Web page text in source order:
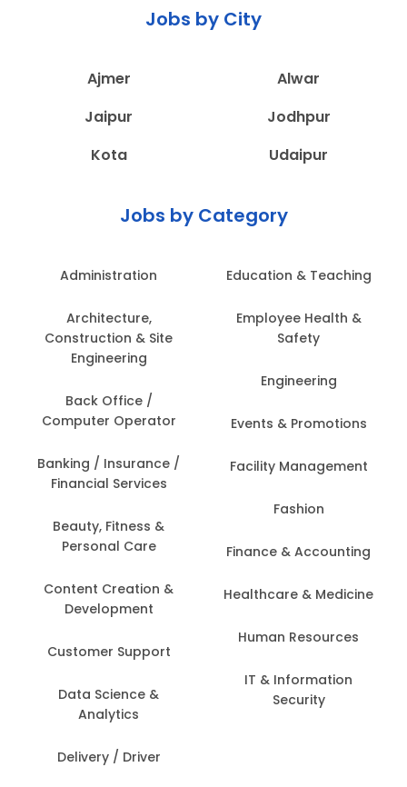
Jobs by City
Ajmer
Alwar
Jaipur
Jodhpur
Kota
Udaipur
Jobs by Category
Administration
Architecture,
Construction & Site
Engineering
Back Office /
Computer Operator
Banking / Insurance /
Financial Services
Beauty, Fitness &
Personal Care
Content Creation &
Development
Customer Support
Data Science &
Analytics
Delivery / Driver
Education & Teaching
Employee Health &
Safety
Engineering
Events & Promotions
Facility Management
Fashion
Finance & Accounting
Healthcare & Medicine
Human Resources
IT & Information
Security